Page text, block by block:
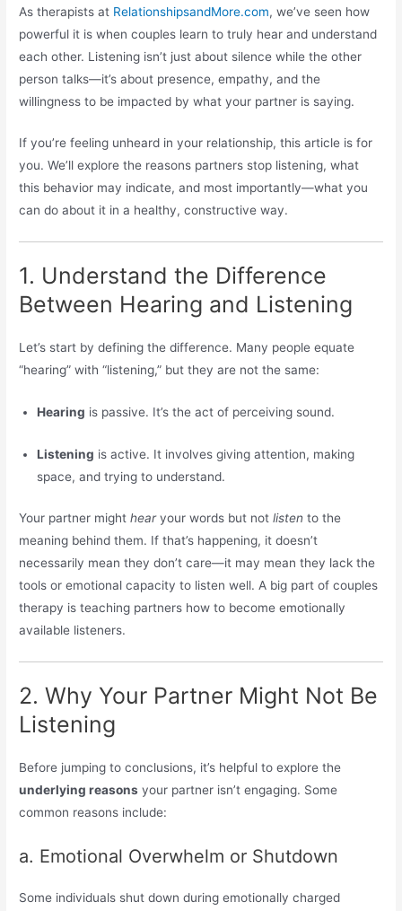
As therapists at RelationshipsandMore.com, we’ve seen how
powerful it is when couples learn to truly hear and understand
each other. Listening isn’t just about silence while the other
person talks—it’s about presence, empathy, and the
willingness to be impacted by what your partner is saying.
If you’re feeling unheard in your relationship, this article is for
you. We’ll explore the reasons partners stop listening, what
this behavior may indicate, and most importantly—what you
can do about it in a healthy, constructive way.
1. Understand the Difference
Between Hearing and Listening
Let’s start by defining the difference. Many people equate
“hearing” with “listening,” but they are not the same:
Hearing is passive. It’s the act of perceiving sound.
Listening is active. It involves giving attention, making
space, and trying to understand.
Your partner mighthearyour words but notlisten to the
meaning behind them. If that’s happening, it doesn’t
necessarily mean they don’t care—it may mean they lack the
tools or emotional capacity to listen well. A big part of couples
therapy is teaching partners how to become emotionally
available listeners.
2. Why Your Partner Might Not Be
Listening
Before jumping to conclusions, it’s helpful to explore the
underlying reasons your partner isn’t engaging. Some
common reasons include:
a. Emotional Overwhelm or Shutdown
Some individuals shut down during emotionally charged